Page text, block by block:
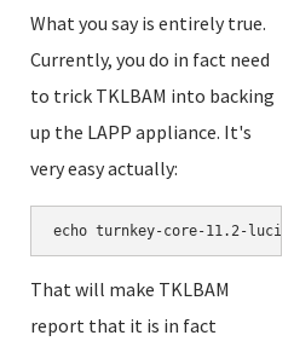
What you say is entirely true.
Currently, you do in fact need
to trick TKLBAM into backing
up the LAPP appliance. It's
very easy actually:
That will make TKLBAM
report that it is in fact